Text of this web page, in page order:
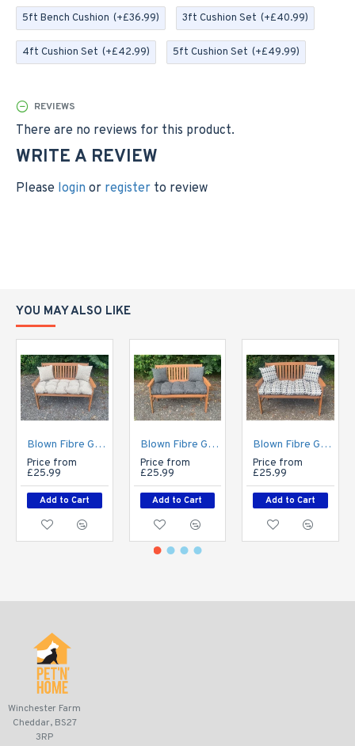
Our Bench Cushions are made to order here in the UK,
in the picturesque village of Cheddar - we can make to
bespoke sizes, so please contact us if you require a
different size
Please note; this listing is for the cushion only, the
bench is not included.
for the cushions being handmade and individually filled
with fibre filling
5ft Bench Cushion (+£36.99) 3ft Cushion Set (+£40.99)
4ft Cushion Set (+£42.99) 5ft Cushion Set (+£49.99)
REVIEWS
There are no reviews for this product.
WRITE A REVIEW
Please login or register to review
YOU MAY ALSO LIKE
Blown Fibre Garden Bench Cushion - Cream Fleckled
Price from
£25.99
Add to Cart
Blown Fibre Garden Bench Cushion - Dark Grey Weave
Price from
£25.99
Add to Cart
Blown Fibre Garden Bench Cushion - Geo Print
Price from
£25.99
Add to Cart
Winchester Farm
Cheddar, BS27
3RP